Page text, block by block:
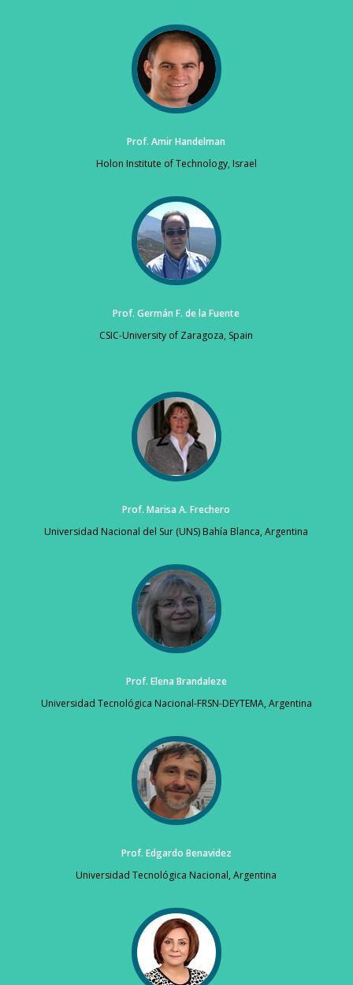
Prof. Amir Handelman
Holon Institute of Technology, Israel
Prof. Germán F. de la Fuente
CSIC-University of Zaragoza, Spain
Prof. Marisa A. Frechero
Universidad Nacional del Sur (UNS) Bahía Blanca, Argentina
Prof. Elena Brandaleze
Universidad Tecnológica Nacional-FRSN-DEYTEMA, Argentina
Prof. Edgardo Benavidez
Universidad Tecnológica Nacional, Argentina